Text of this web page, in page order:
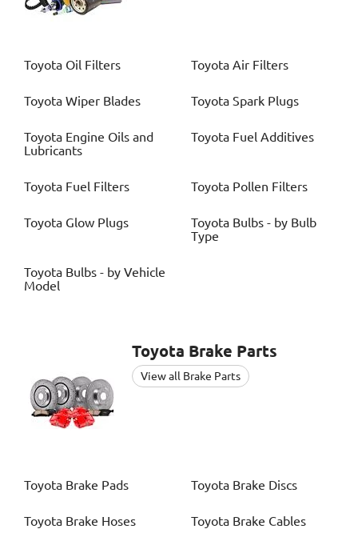
Toyota Oil Filters Toyota Air Filters
Toyota Wiper Blades Toyota Spark Plugs
Toyota Engine Oils and
Lubricants
Toyota Fuel Additives
Toyota Fuel Filters Toyota Pollen Filters
Toyota Glow Plugs Toyota Bulbs - by Bulb
Type
Toyota Bulbs - by Vehicle
Model
Toyota Brake Parts
View all Brake Parts
Toyota Brake Pads Toyota Brake Discs
Toyota Brake Hoses Toyota Brake Cables